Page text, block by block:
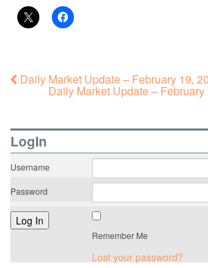
Daily Market Update – February 19,
Daily Market Update –
LogIn
Username
Password
Remember Me
Lost your password?